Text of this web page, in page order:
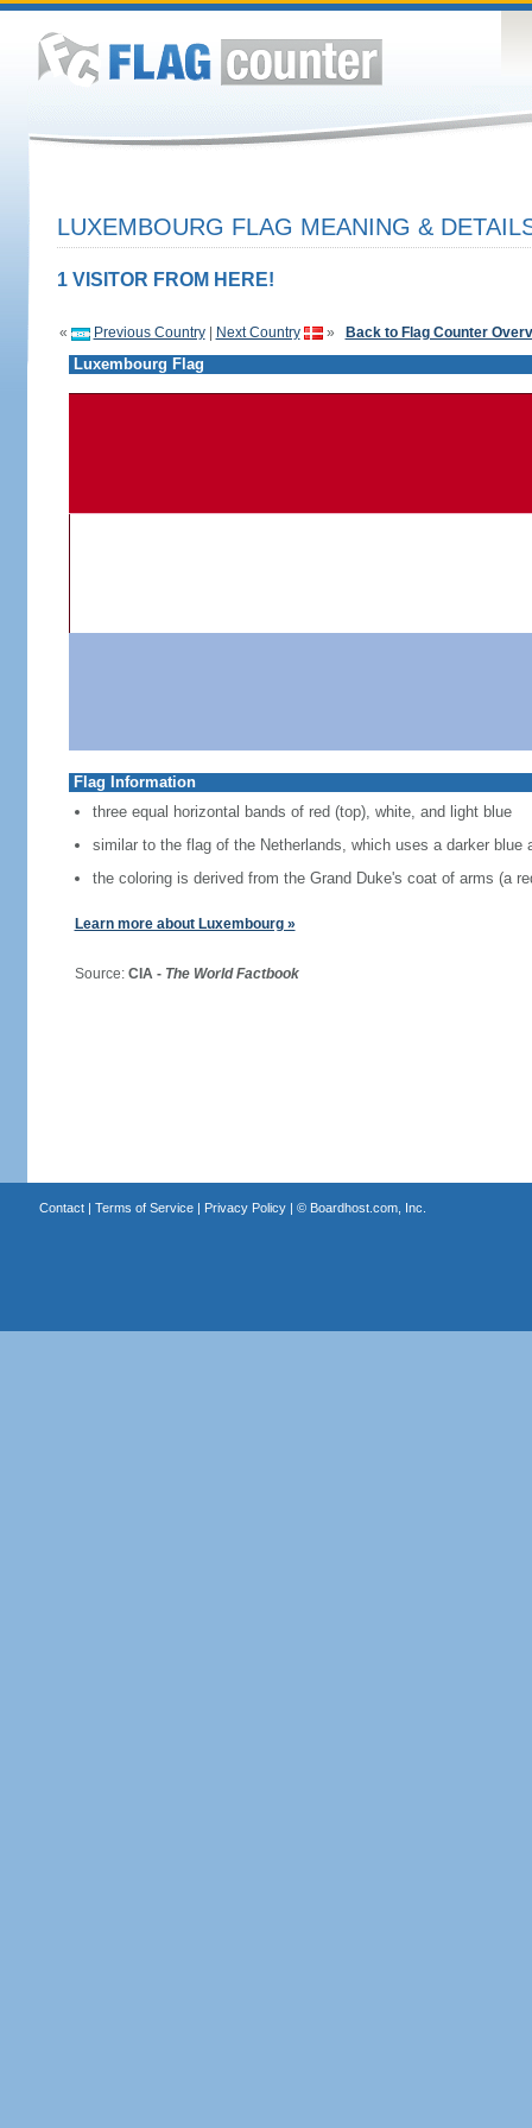
LUXEMBOURG FLAG MEANING &
1 VISITOR FROM HERE!
« Previous Country| Next Country » Back to Flag Counter
Luxembourg Flag
Flag Information
three equal horizontal bands of red (top), white, and light blue
similar to the flag of the Netherlands, which uses a darker blue
the coloring is derived from the Grand Duke's coat of arms (a
Learn more about Luxembourg »
Source: CIA - The World Factbook
Contact| Terms of Service| Privacy Policy| © Boardhost.com, Inc.